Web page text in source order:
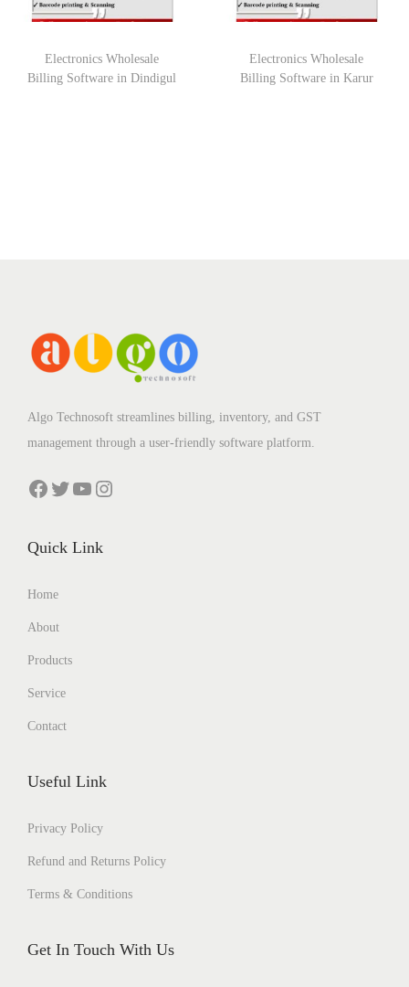
Electronics Wholesale
Billing Software in Dindigul
Electronics Wholesale
Billing Software in Karur
Algo Technosoft streamlines billing, inventory, and GST
management through a user-friendly software platform.
Facebook Twitter YouTube Instagram
Quick Link
Home
About
Products
Service
Contact
Useful Link
Privacy Policy
Refund and Returns Policy
Terms & Conditions
Get In Touch With Us